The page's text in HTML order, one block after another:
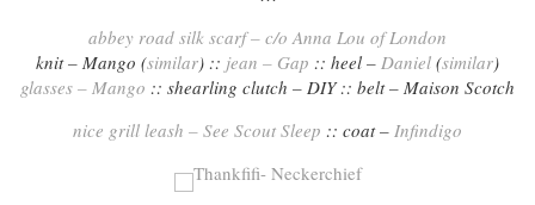
abbey road silk scarf – c/o Anna Lou of London
knit – Mango (similar) :: jean – Gap :: heel – Daniel (similar)
glasses – Mango :: shearling clutch – DIY :: belt – Maison Scotch
nice grill leash – See Scout Sleep :: coat – Infindigo